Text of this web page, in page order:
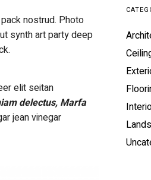
nostrud. Photo
synth art party deep
elit seitan
delectus, Marfa
jean vinegar